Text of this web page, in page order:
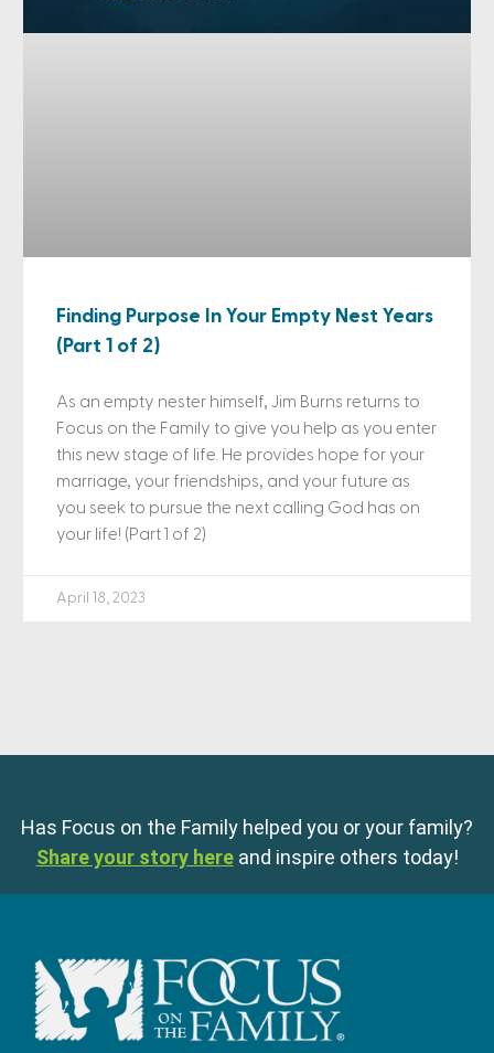
Finding Purpose In Your Empty Nest Years
(Part 1 of 2)
As an empty nester himself, Jim Burns returns to
Focus on the Family to give you help as you enter
this new stage of life. He provides hope for your
marriage, your friendships, and your future as
you seek to pursue the next calling God has on
your life! (Part 1 of 2)
April 18, 2023
Has Focus on the Family helped you or your family?
Share your story here and inspire others today!